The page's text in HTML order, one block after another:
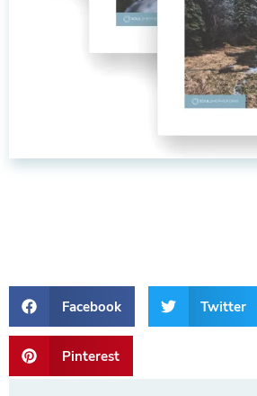
Facebook Twitter
Pinterest